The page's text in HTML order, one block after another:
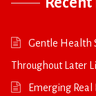
Gentle Health
Throughout Later
Emerging